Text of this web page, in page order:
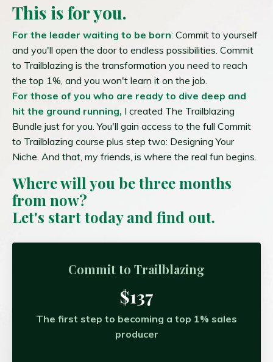
This is for you.
For the leader waiting to be born: Commit to yourself
and you'll open the door to endless possibilities. Commit
to Trailblazing is the transformation you need to reach
the top 1%, and you won't learn it on the job.
For those of you who are ready to dive deep and
hit the ground running, I created The Trailblazing
Bundle just for you. You'll gain access to the full Commit
to Trailblazing course plus step two: Designing Your
Niche. And that, my friends, is where the real fun begins.
Where will you be three months
from now?
Let's start today and find out.
Commit to Trailblazing
$137
The first step to becoming a top 1% sales
producer